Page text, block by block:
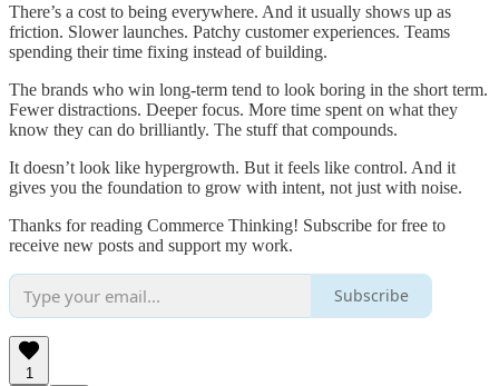
There’s a cost to being everywhere. And it usually shows up as
friction. Slower launches. Patchy customer experiences. Teams
spending their time fixing instead of building.
The brands who win long-term tend to look boring in the short term.
Fewer distractions. Deeper focus. More time spent on what they
know they can do brilliantly. The stuff that compounds.
It doesn’t look like hypergrowth. But it feels like control. And it
gives you the foundation to grow with intent, not just with noise.
Thanks for reading Commerce Thinking! Subscribe for free to
receive new posts and support my work.
Subscribe
1